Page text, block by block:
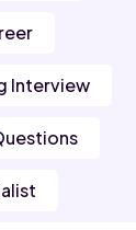
Interview